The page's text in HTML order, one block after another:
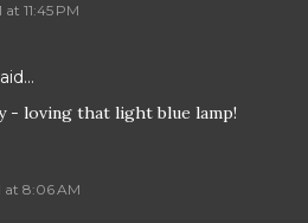
11:45 PM
- loving that light blue lamp!
at 8:06 AM